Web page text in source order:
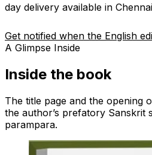
day delivery available in
Get notified when the English
A Glimpse Inside
Inside the book
The title page and the opening
the author’s prefatory Sanskrit
parampara.